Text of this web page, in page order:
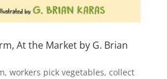
At the Market by G. Brian
workers pick vegetables, collect